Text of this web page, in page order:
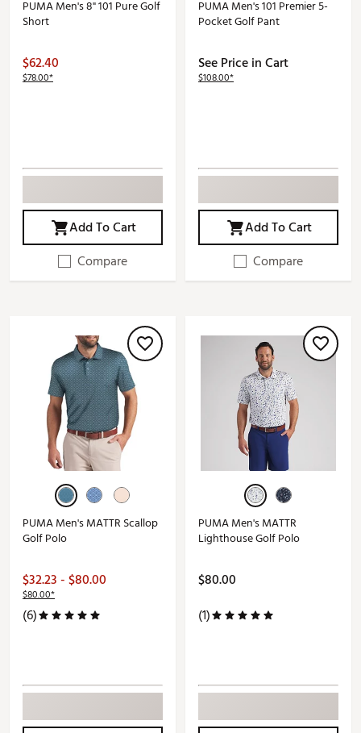
PUMA Men's 8" 101 Pure Golf
Short
$62.40
$78.00*
Add To Cart
Compare
PUMA Men's 101 Premier 5-
Pocket Golf Pant
See Price in Cart
$108.00*
Add To Cart
Compare
PUMA Men's MATTR Scallop
Golf Polo
$32.23 - $80.00
$80.00*
(6)
PUMA Men's MATTR
Lighthouse Golf Polo
$80.00
(1)